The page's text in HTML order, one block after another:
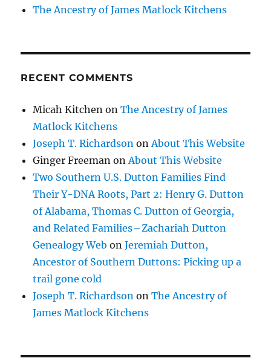
The Ancestry of James Matlock Kitchens
RECENT COMMENTS
Micah Kitchen onThe Ancestry of James
Matlock Kitchens
Joseph T. Richardson onAbout This Website
Ginger Freeman onAbout This Website
Two Southern U.S. Dutton Families Find
Their Y-DNA Roots, Part 2: Henry G. Dutton
of Alabama, Thomas C. Dutton of Georgia,
and Related Families – Zachariah Dutton
Genealogy Web onJeremiah Dutton,
Ancestor of Southern Duttons: Picking up a
trail gone cold
Joseph T. Richardson onThe Ancestry of
James Matlock Kitchens